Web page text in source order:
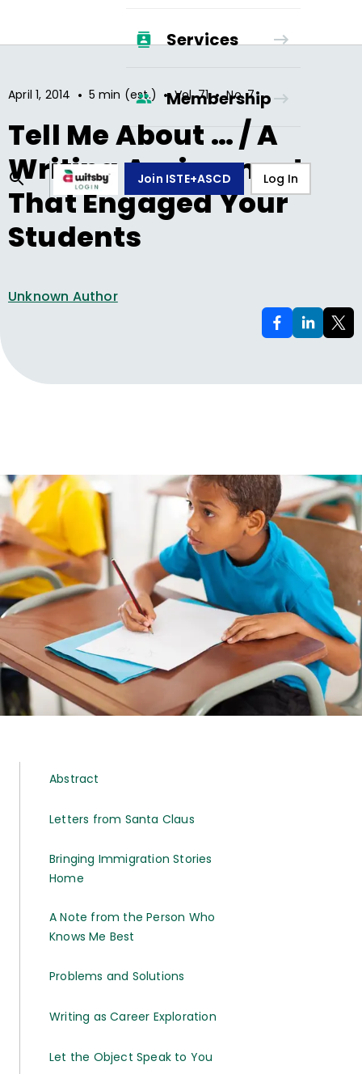
Services
Membership
Join ISTE+ASCD Log In
April 1, 2014 • 5 min (est.) • Vol.71 • No.7
Tell Me About … / A
Writing Assignment
That Engaged Your
Students
Unknown Author
Abstract
Letters from Santa Claus
Bringing Immigration Stories
Home
A Note from the Person Who
Knows Me Best
Problems and Solutions
Writing as Career Exploration
Let the Object Speak to You